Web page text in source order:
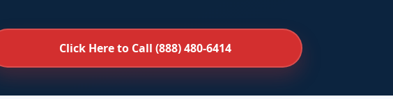
Click Here to Call (888) 480-6414